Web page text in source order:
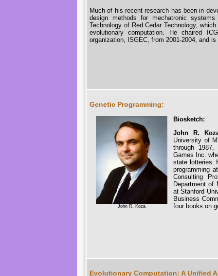
Much of his recent research has been in
design methods for mechatronic
Technology of Red Cedar Technology,
evolutionary computation. He chaired
organization, ISGEC, from 2001-2004, and
Genetic Programming:
John R. Koza
Biosketch:
John R.
University of
through
Games Inc.
state lotteries.
programming
Consulting
Department of
at Stanford
Business
four books on
Evolutionary Computation: A Unified